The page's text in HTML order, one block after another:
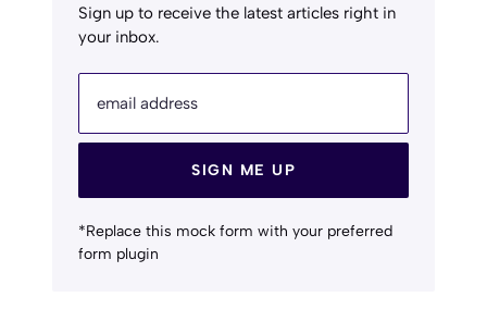
Sign up to receive the latest articles right in
your inbox.
email address
SIGN ME UP
*Replace this mock form with your preferred
form plugin